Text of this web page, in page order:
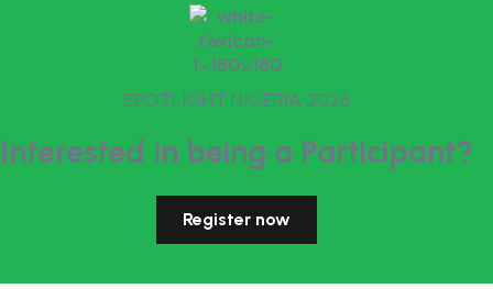
SPOTLIGHT NIGERIA 2026
Interested in being a Participant?
Register now